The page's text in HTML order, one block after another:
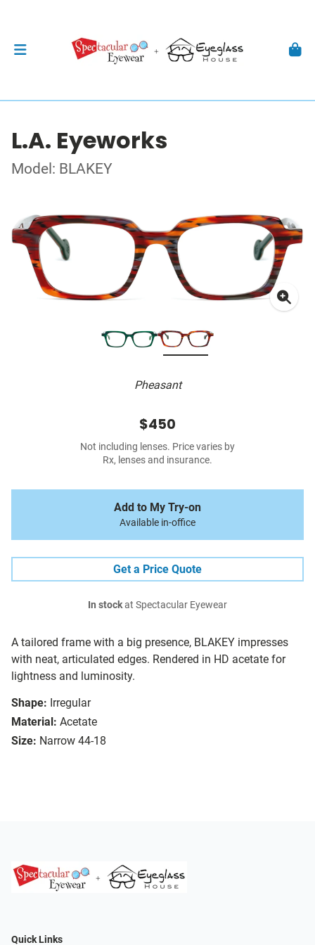
L.A. Eyeworks
Model: BLAKEY
Pheasant
A tailored frame with a big presence, BLAKEY impresses
with neat, articulated edges. Rendered in HD acetate for
lightness and luminosity.
Shape: Irregular
Material: Acetate
Size: Narrow 44-18
$450
Not including lenses. Price varies by
Rx, lenses and insurance.
Add to My Try-on
Available in-office
Get a Price Quote
In stockat Spectacular Eyewear
Quick Links